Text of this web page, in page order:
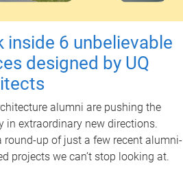
inside 6 unbelievable
designed by UQ
alumni are pushing the
in extraordinary new directions.
round-up of just a few recent alumni-
projects we can’t stop looking at.